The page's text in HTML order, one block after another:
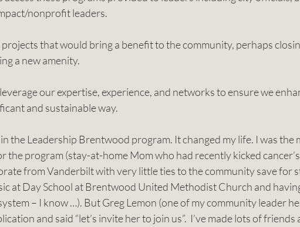
nonprofit leaders.
that would bring a benefit to the community, perhaps
a new amenity.
our expertise, experience, and networks to ensure we
and sustainable way.
the Leadership Brentwood program. It changed my life. I was the
the program (stay-at-home Mom who had recently kicked
from Vanderbilt with very little ties to the community save for
at Day School at Brentwood United Methodist Church and
– I know …). But Greg Lemon (one of my community leader
and said “let’s invite her to join us”.  I’ve made lots of friends